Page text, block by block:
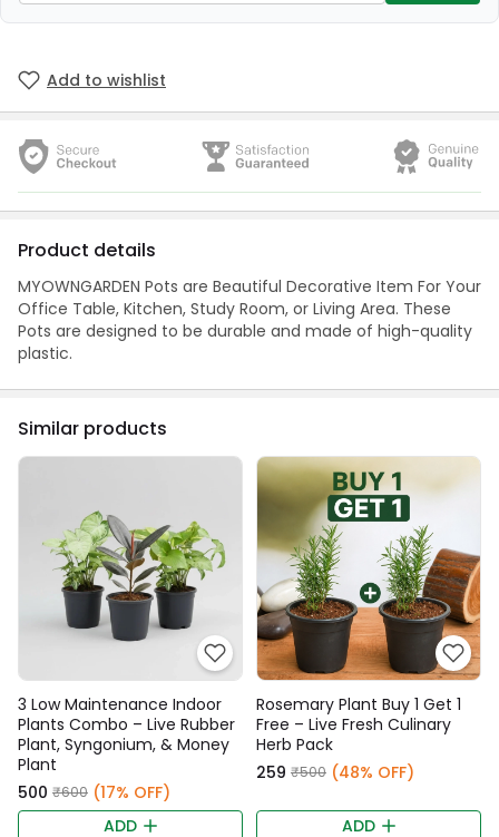
Add to wishlist
Product details
MYOWNGARDEN Pots are Beautiful Decorative Item For Your
Office Table, Kitchen, Study Room, or Living Area. These
Pots are designed to be durable and made of high-quality
plastic.
Similar products
3 Low Maintenance Indoor
Plants Combo – Live Rubber
Plant, Syngonium, & Money
Plant
₹500 ₹600 (17% OFF)
ADD
Rosemary Plant Buy 1 Get 1
Free – Live Fresh Culinary
Herb Pack
₹259 ₹500 (48% OFF)
ADD